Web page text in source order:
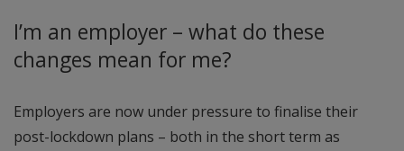
I’m an employer – what do these
changes mean for me?
Employers are now under pressure to finalise their
post-lockdown plans – both in the short term as